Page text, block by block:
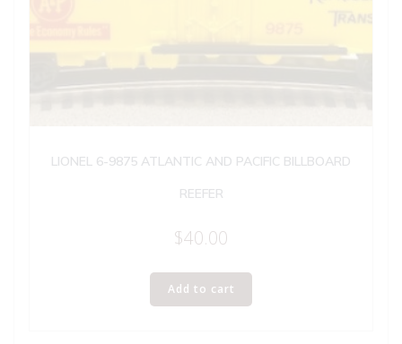
LIONEL 6-9875 ATLANTIC AND PACIFIC BILLBOARD
REEFER
$40.00
Add to cart